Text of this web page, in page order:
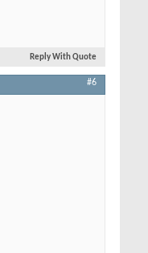
Reply With Quote
#6